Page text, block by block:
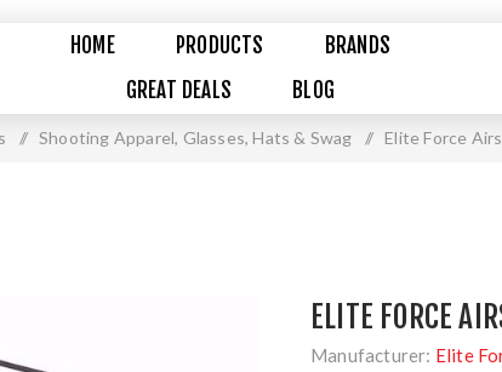
HOME PRODUCTS
BRANDS
GREAT DEALS
BLOG
/ Shooting Apparel, Glasses, Hats & Swag / Elite Force
ELITE FORCE
Manufacturer: Elite